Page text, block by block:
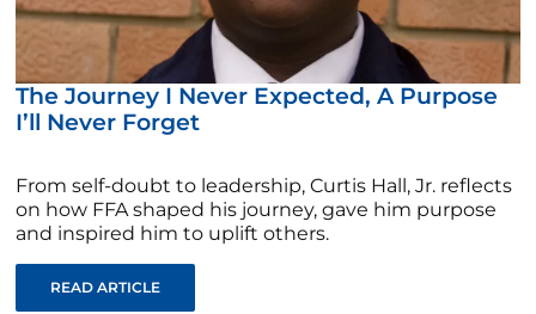
The Journey I Never Expected, A Purpose
I’ll Never Forget
From self-doubt to leadership, Curtis Hall, Jr. reflects
on how FFA shaped his journey, gave him purpose
and inspired him to uplift others.
READ ARTICLE